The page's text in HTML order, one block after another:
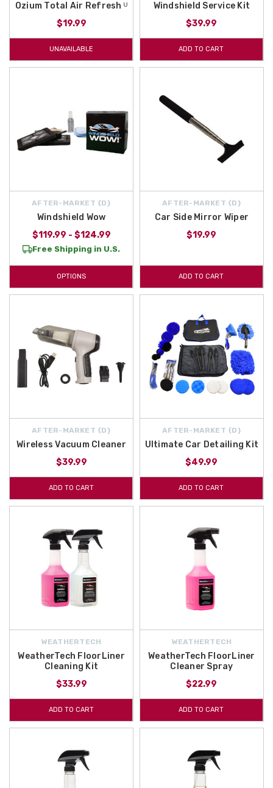
Ozium Total Air Refresh ᵁ
$19.99
UNAVAILABLE
Windshield Service Kit
$39.99
ADD TO CART
AFTER-MARKET {D}
Windshield Wow
$119.99 - $124.99
Free Shipping in U.S.
OPTIONS
AFTER-MARKET {D}
Car Side Mirror Wiper
$19.99
ADD TO CART
AFTER-MARKET {D}
Wireless Vacuum Cleaner
$39.99
ADD TO CART
AFTER-MARKET {D}
Ultimate Car Detailing Kit
$49.99
ADD TO CART
WEATHERTECH
WeatherTech FloorLiner
Cleaning Kit
$33.99
ADD TO CART
WEATHERTECH
WeatherTech FloorLiner
Cleaner Spray
$22.99
ADD TO CART